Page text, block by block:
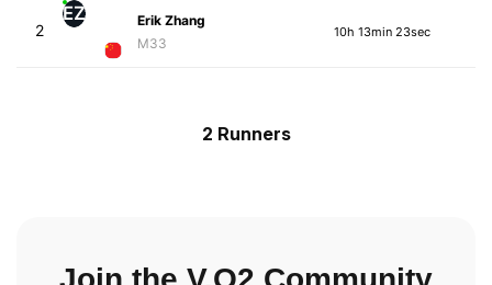
2
EZ
Erik Zhang
M33
10h 13min 23sec
2 Runners